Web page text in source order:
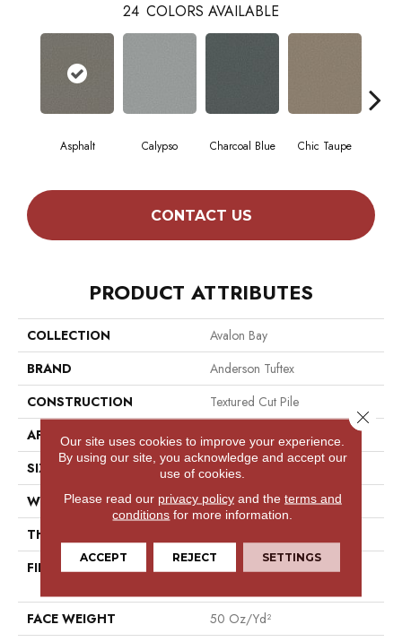
24 COLORS AVAILABLE
Asphalt Calypso Charcoal Blue Chic Taupe
CONTACT US
PRODUCT ATTRIBUTES
COLLECTION
Avalon Bay
BRAND
Anderson Tuftex
CONSTRUCTION
Textured Cut Pile
APPLICATION
Residential
SIZE
12 Ft
WIDTH
12 Ft
THICKNESS
FIBER
100% Anso® High
FACE WEIGHT
50 Oz/yd²
Our site uses cookies to improve your experience.
By using our site, you acknowledge and accept our
use of cookies.
Please read our privacy policyand the terms and
conditions for more information.
ACCEPT REJECT SETTINGS
Close